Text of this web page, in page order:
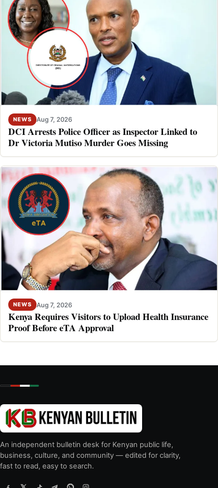
NEWS Aug 7, 2026
DCI Arrests Police Officer as Inspector Linked to
Dr Victoria Mutiso Murder Goes Missing
NEWS Aug 7, 2026
Kenya Requires Visitors to Upload Health Insurance
Proof Before eTA Approval
An independent bulletin desk for Kenyan public life,
business, culture, and community — edited for clarity,
fast to read, easy to search.